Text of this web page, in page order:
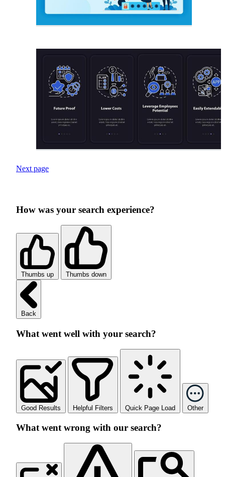
Next page
How was your search experience?
Thumbs up Thumbs down
Back
What went well with your search?
Good Results Helpful Filters Quick Page Load Other
What went wrong with our search?